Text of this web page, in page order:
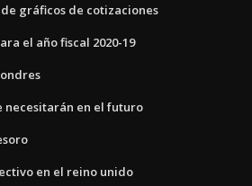
gráficos de cotizaciones
el año fiscal 2020-19
necesitarán en el futuro
en el reino unido